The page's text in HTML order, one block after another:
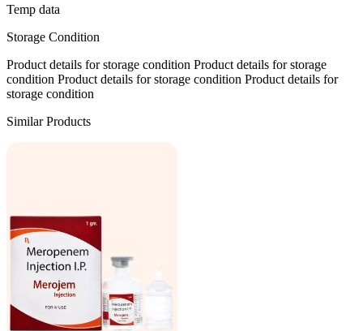
Temp data
Storage Condition
Product details for storage condition Product details for storage
condition Product details for storage condition Product details for
storage condition
Similar Products